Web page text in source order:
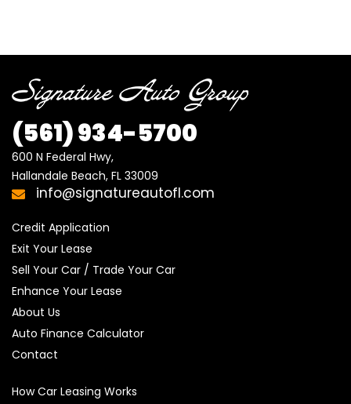
(561) 934-5700
600 N Federal Hwy,
Hallandale Beach, FL 33009
info@signatureautofl.com
Credit Application
Exit Your Lease
Sell Your Car / Trade Your Car
Enhance Your Lease
About Us
Auto Finance Calculator
Contact
How Car Leasing Works